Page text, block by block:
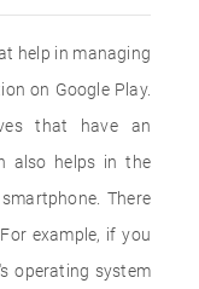
help in managing
on Google Play.
that have an
also helps in the
There
example, if you
operating system